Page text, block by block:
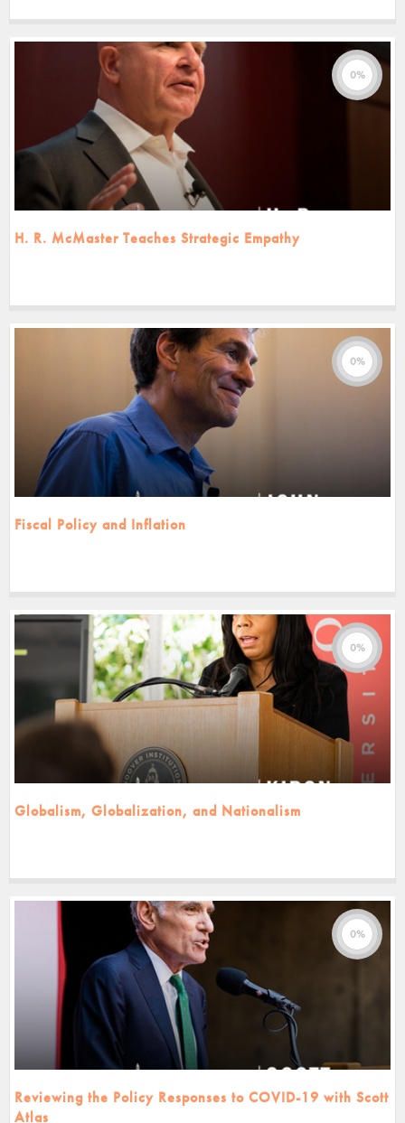
H. R. McMaster Teaches Strategic Empathy
0%
Fiscal Policy and Inflation
0%
Globalism, Globalization, and Nationalism
0%
Reviewing the Policy Responses to COVID-19 with Scott
Atlas
0%